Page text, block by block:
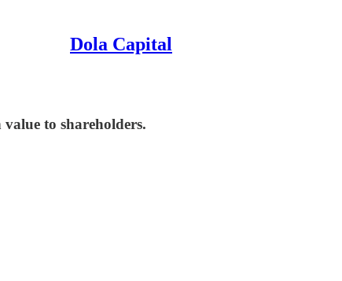
Dola Capital
to shareholders.